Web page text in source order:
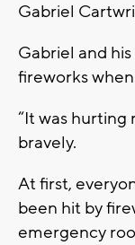
Gabriel
Gabriel and
fireworks
“It was hurting
bravely.
At first,
been hit by
emergency